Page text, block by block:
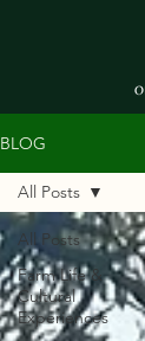
BLOG
All Posts
Farm Life &
Cultural
Experiences
All Posts